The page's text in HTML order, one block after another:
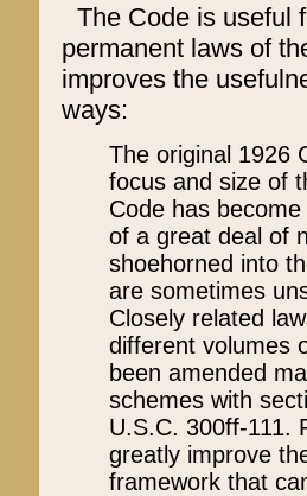
The Code is useful
permanent laws of
improves the
ways:
The original 1926
focus and size of
Code has
of a great deal of
shoehorned into
are sometimes
Closely related
different volumes
been amended
schemes with
U.S.C. 300ff-111.
greatly improve
framework that